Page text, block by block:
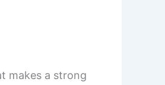
makes a strong